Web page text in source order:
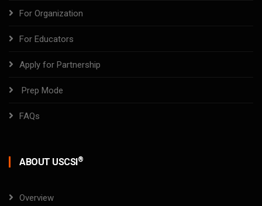
For Organization
For Educators
Apply for Partnership
Prep Mode
FAQs
ABOUT USCSI®
Overview